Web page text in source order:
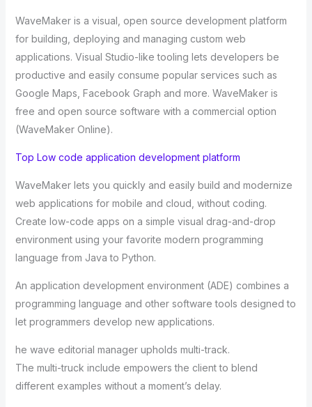
WaveMaker is a visual, open source development platform
for building, deploying and managing custom web
applications. Visual Studio-like tooling lets developers be
productive and easily consume popular services such as
Google Maps, Facebook Graph and more. WaveMaker is
free and open source software with a commercial option
(WaveMaker Online).
Top Low code application development platform
WaveMaker lets you quickly and easily build and modernize
web applications for mobile and cloud, without coding.
Create low-code apps on a simple visual drag-and-drop
environment using your favorite modern programming
language from Java to Python.
An application development environment (ADE) combines a
programming language and other software tools designed to
let programmers develop new applications.
he wave editorial manager upholds multi-track.
The multi-truck include empowers the client to blend
different examples without a moment’s delay.